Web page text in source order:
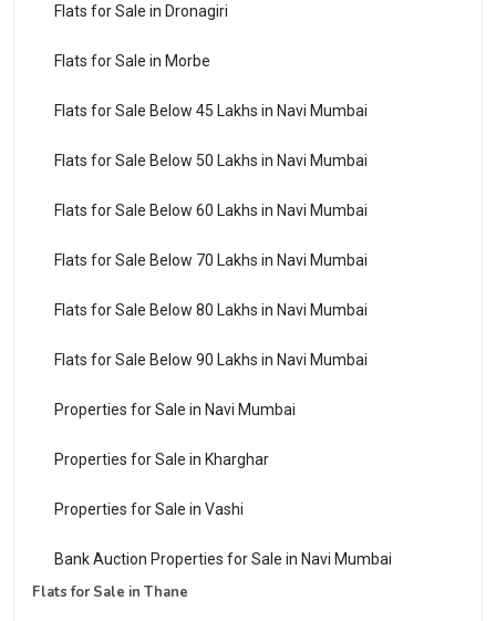
Flats for Sale in Dronagiri
Flats for Sale in Morbe
Flats for Sale Below 45 Lakhs in Navi Mumbai
Flats for Sale Below 50 Lakhs in Navi Mumbai
Flats for Sale Below 60 Lakhs in Navi Mumbai
Flats for Sale Below 70 Lakhs in Navi Mumbai
Flats for Sale Below 80 Lakhs in Navi Mumbai
Flats for Sale Below 90 Lakhs in Navi Mumbai
Properties for Sale in Navi Mumbai
Properties for Sale in Kharghar
Properties for Sale in Vashi
Bank Auction Properties for Sale in Navi Mumbai
Flats for Sale in Thane